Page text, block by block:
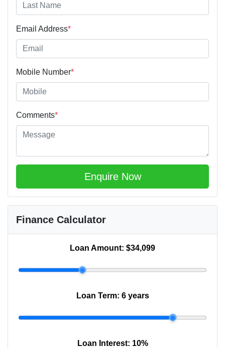
Email Address*
Mobile Number*
Comments*
Enquire Now
Finance Calculator
Loan Amount: $34,099
Loan Term: 6 years
Loan Interest: 10%